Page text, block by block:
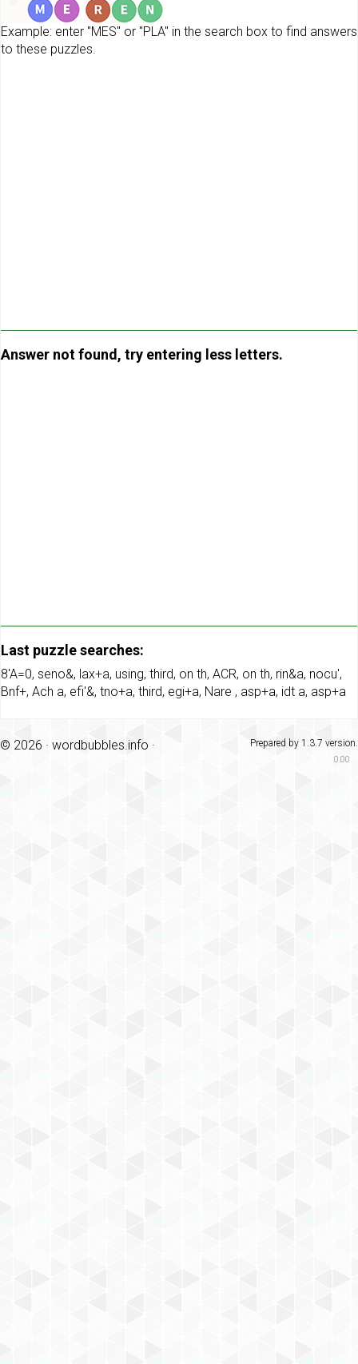
Example: enter "MES" or "PLA" in the search box to find answers
to these puzzles.
Answer not found, try entering less letters.
Last puzzle searches:
8'A=0, seno&, lax+a, using, third, on th, ACR, on th, rin&a, nocu',
Bnf+, Ach a, efi'&, tno+a, third, egi+a, Nare , asp+a, idt a, asp+a
Prepared by 1.3.7 version.
© 2026 · wordbubbles.info ·
0.00